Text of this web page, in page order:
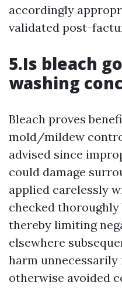
accordingly
validated post-
5.Is bleach
washing
Bleach proves
mold/mildew
advised since
could damage
applied carelessly
checked
thereby limiting
elsewhere
harm
otherwise avoided